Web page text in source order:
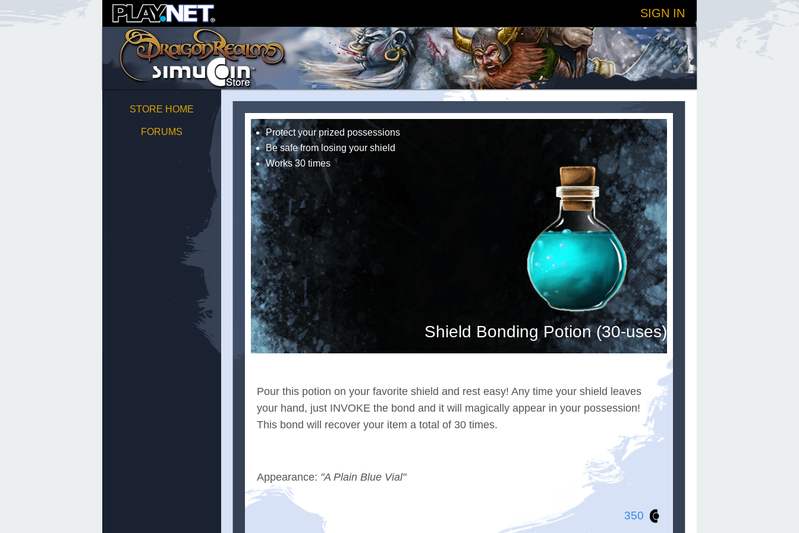
SIGN IN
STORE HOME
FORUMS
Shield Bonding Potion (30-uses)
Protect your prized possessions
Be safe from losing your shield
Works 30 times
Pour this potion on your favorite shield and rest easy! Any time your shield leaves
your hand, just INVOKE the bond and it will magically appear in your possession!
This bond will recover your item a total of 30 times.
Appearance: "A Plain Blue Vial"
350